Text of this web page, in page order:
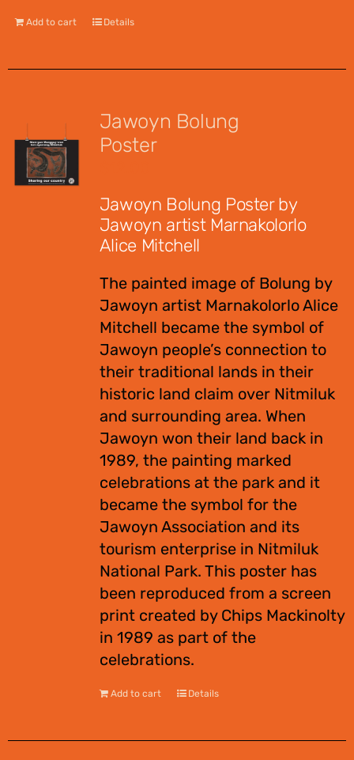
Add to cart Details
Jawoyn Bolung
Poster
Jawoyn Bolung Poster by
Jawoyn artist Marnakolorlo
Alice Mitchell
The painted image of Bolung by
Jawoyn artist Marnakolorlo Alice
Mitchell became the symbol of
Jawoyn people’s connection to
their traditional lands in their
historic land claim over Nitmiluk
and surrounding area. When
Jawoyn won their land back in
1989, the painting marked
celebrations at the park and it
became the symbol for the
Jawoyn Association and its
tourism enterprise in Nitmiluk
National Park. This poster has
been reproduced from a screen
print created by Chips Mackinolty
in 1989 as part of the
celebrations.
Add to cart Details